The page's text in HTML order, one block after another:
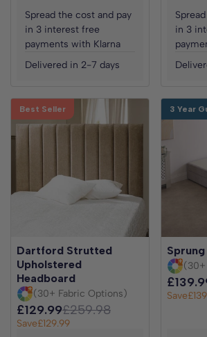
Spread the cost and pay
in 3 interest free
payments with Klarna
Delivered in 2-7 days
in 3
Best Seller
Dartford Strutted
Upholstered
Headboard
(30+ Fabric Options)
£129.99£259.98
Save£129.99
3 Year
Sprung
(30+
Save